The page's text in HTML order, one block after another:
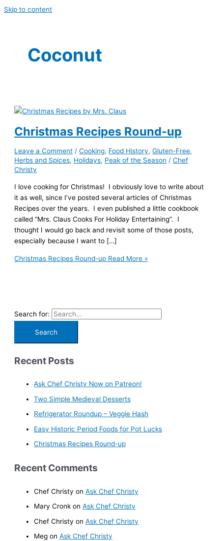
Skip to content
Coconut
Christmas Recipes Round-up
Leave a Comment /Cooking, Food History,Gluten-Free,
Herbs and Spices, Holidays, Peak of the Season /Chef
Christy
I love cooking for Christmas! I obviously love to write about
it as well, since I’ve posted several articles of Christmas
Recipes over the years. I even published a little cookbook
called “Mrs. Claus Cooks For Holiday Entertaining“. I
thought I would go back and revisit some of those posts,
especially because I want to […]
Christmas Recipes Round-up Read More »
Search for:
Recent Posts
Ask Chef Christy Now on Patreon!
Two Simple Medieval Desserts
Refrigerator Roundup – Veggie Hash
Easy Historic Period Foods for Pot Lucks
Christmas Recipes Round-up
Recent Comments
Chef Christy onAsk Chef Christy
Mary Cronk onAsk Chef Christy
Chef Christy onAsk Chef Christy
Meg onAsk Chef Christy